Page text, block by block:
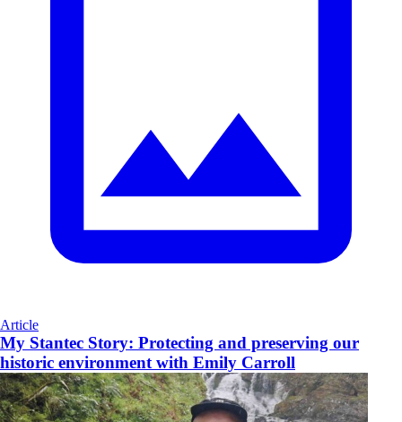
Article
My Stantec Story: Protecting and preserving our
historic environment with Emily Carroll